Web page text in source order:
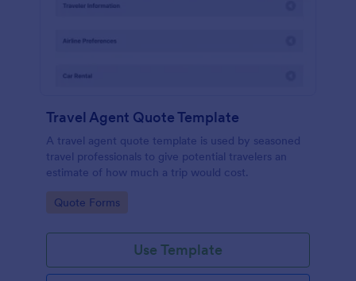
Travel Agent Quote Template
A travel agent quote template is used by seasoned
travel professionals to give potential travelers an
estimate of how much a trip would cost.
Go to Category:
Quote Forms
Use Template